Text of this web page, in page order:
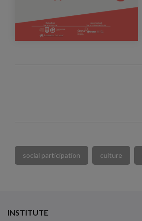
social participation culture
INSTITUTE